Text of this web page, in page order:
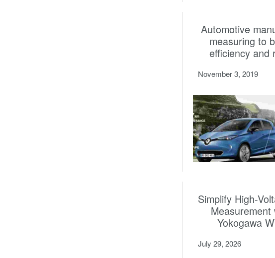
Automotive
measuring to
efficiency and
November 3, 2019
Simplify High-
Measurement
Yokogawa
July 29, 2026